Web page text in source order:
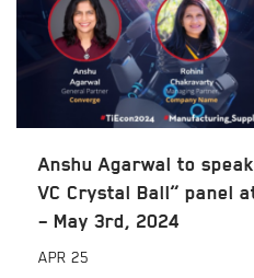
Anshu Agarwal to
VC Crystal Ball” panel
– May 3rd, 2024
APR 25